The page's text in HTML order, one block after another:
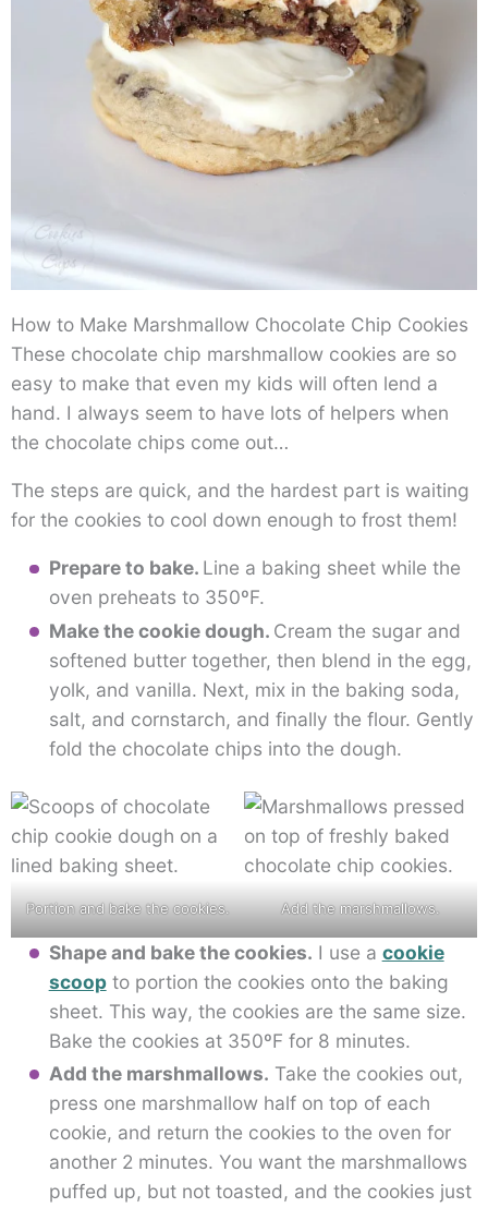
How to Make Marshmallow Chocolate Chip Cookies
These chocolate chip marshmallow cookies are so
easy to make that even my kids will often lend a
hand. I always seem to have lots of helpers when
the chocolate chips come out…
The steps are quick, and the hardest part is waiting
for the cookies to cool down enough to frost them!
Prepare to bake. Line a baking sheet while the
oven preheats to 350ºF.
Make the cookie dough. Cream the sugar and
softened butter together, then blend in the egg,
yolk, and vanilla. Next, mix in the baking soda,
salt, and cornstarch, and finally the flour. Gently
fold the chocolate chips into the dough.
Portion and bake the cookies. Add the marshmallows.
Shape and bake the cookies. I use a cookie
scoopto portion the cookies onto the baking
sheet. This way, the cookies are the same size.
Bake the cookies at 350ºF for 8 minutes.
Add the marshmallows. Take the cookies out,
press one marshmallow half on top of each
cookie, and return the cookies to the oven for
another 2 minutes. You want the marshmallows
puffed up, but not toasted, and the cookies just